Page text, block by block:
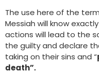
The use here of the
Messiah will know
actions will lead to the
the guilty and declare
taking on their sins and “
death”.